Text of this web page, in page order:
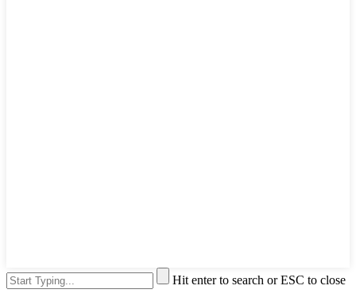
Hit enter to search or ESC to close